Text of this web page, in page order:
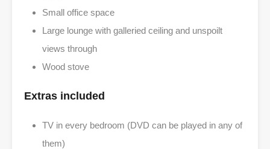
Small office space
Large lounge with galleried ceiling and unspoilt
views through
Wood stove
Extras included
TV in every bedroom (DVD can be played in any of
them)